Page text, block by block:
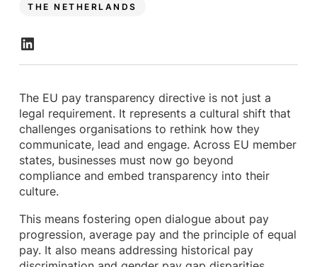
THE NETHERLANDS
The EU pay transparency directive is not just a
legal requirement. It represents a cultural shift that
challenges organisations to rethink how they
communicate, lead and engage. Across EU member
states, businesses must now go beyond
compliance and embed transparency into their
culture.
This means fostering open dialogue about pay
progression, average pay and the principle of equal
pay. It also means addressing historical pay